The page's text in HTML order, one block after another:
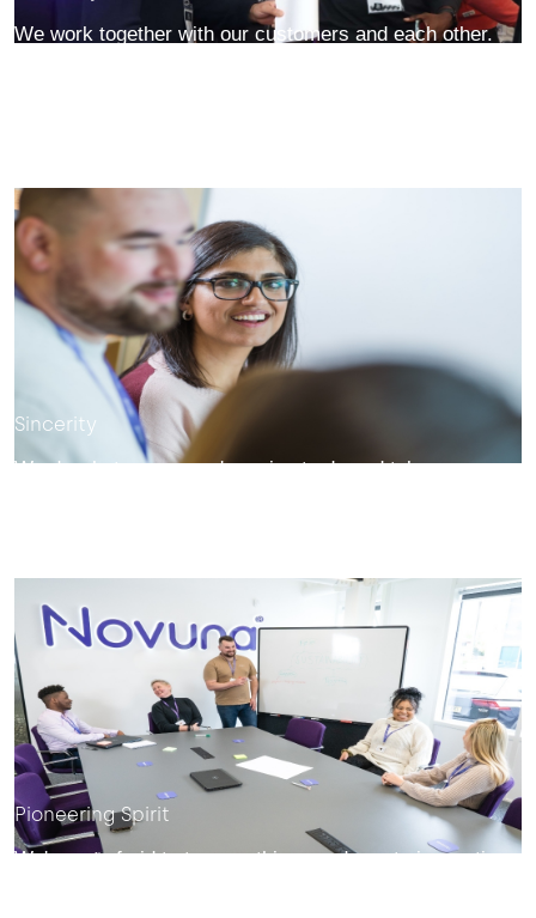
We work together with our customers and each other.
Sincerity
We do what we say we're going to do and take our
Pioneering Spirit
We're not afraid to try new things and create innovative